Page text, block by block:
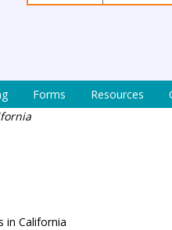
Forms Resources
in California